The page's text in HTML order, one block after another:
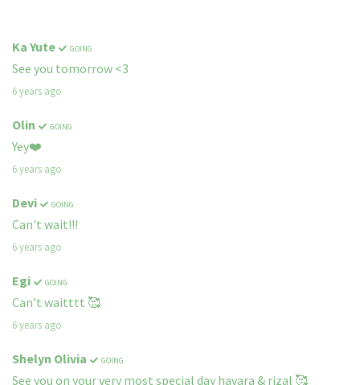
Ka Yute GOING
See you tomorrow <3
6 years ago
Olin GOING
Yey❤️
6 years ago
Devi GOING
Can't wait!!!
6 years ago
Egi GOING
Can’t waitttt 🥰
6 years ago
Shelyn Olivia GOING
See you on your very most special day havara & rizal 🥰